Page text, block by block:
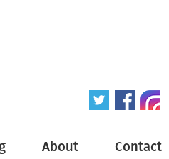
About Contact